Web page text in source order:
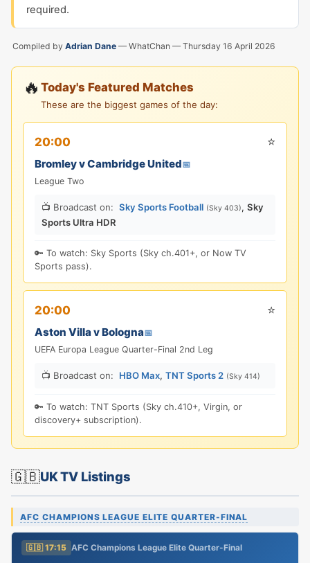
required.
Compiled by Adrian Dane — WhatChan — Thursday 16 April 2026
🔥 Today's Featured Matches
These are the biggest games of the day:
20:00 ⭐
Bromley v Cambridge United📅
League Two
📺 Broadcast on: Sky Sports Football (Sky 403), Sky
Sports Ultra HDR
🔑 To watch: Sky Sports (Sky ch.401+, or Now TV
Sports pass).
20:00 ⭐
Aston Villa v Bologna📅
UEFA Europa League Quarter-Final 2nd Leg
📺 Broadcast on: HBO Max, TNT Sports 2 (Sky 414)
🔑 To watch: TNT Sports (Sky ch.410+, Virgin, or
discovery+ subscription).
🇬🇧UK TV Listings
AFC CHAMPIONS LEAGUE ELITE QUARTER-FINAL
🇬🇧 17:15 AFC Champions League Elite Quarter-Final